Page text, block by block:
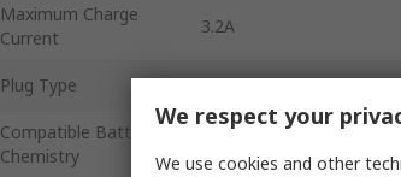
Maximum Charge
Current
3.2A
Plug Type EU
Compatible Battery
Chemistry
We respect your
We use cookies and other